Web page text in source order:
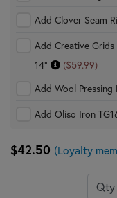
Add Clover Seam
Add Creative
14"
($59.99)
Add Wool Pressing
Add Oliso Iron
$42.50 (Loyalty
Qty